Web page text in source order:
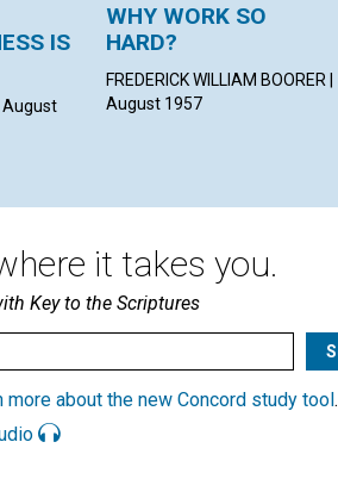
IS
August
WHY WORK SO
HARD?
FREDERICK WILLIAM BOORER |
August 1957
it takes you.
Key to the Scriptures
more about the new Concord study tool.